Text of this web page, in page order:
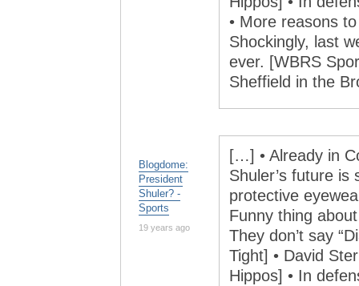
• More reasons
Shockingly, last
ever. [WBRS
Sheffield in the
Blogdome:
President
Shuler? -
Sports
19 years ago
[…] • Already in
Shuler’s future
protective
Funny thing
They don’t say
Tight] • David
Hippos] • In